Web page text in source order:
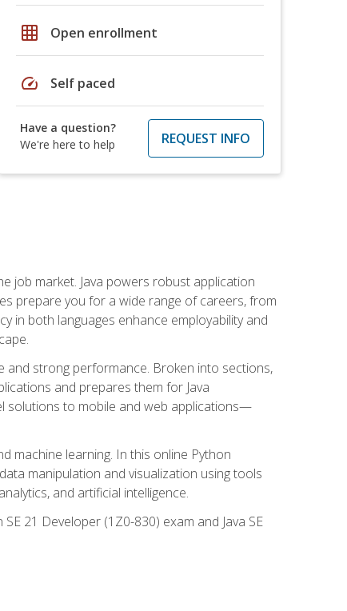
grid_on Open enrollment
speed Self paced
Have a question?
We're here to help
REQUEST INFO
job market. Java powers robust application
prepare you for a wide range of careers, from
in both languages enhance employability and
and strong performance. Broken into sections,
and prepares them for Java
solutions to mobile and web applications—
machine learning. In this online Python
manipulation and visualization using tools
and artificial intelligence.
21 Developer (1Z0-830) exam and Java SE